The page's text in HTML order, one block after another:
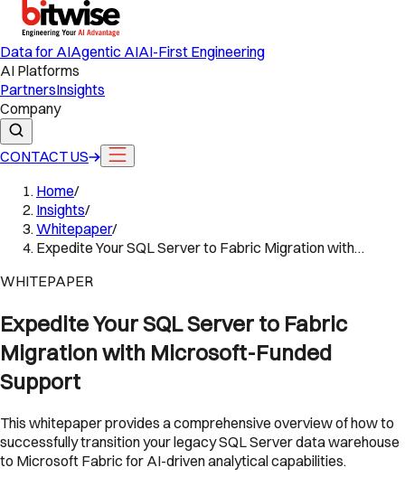
Data for AIAgentic AIAI-First Engineering
AI Platforms
PartnersInsights
Company
CONTACT US
Home/
Insights/
Whitepaper/
Expedite Your SQL Server to Fabric Migration with…
WHITEPAPER
Expedite Your SQL Server to Fabric
Migration with Microsoft-Funded
Support
This whitepaper provides a comprehensive overview of how to
successfully transition your legacy SQL Server data warehouse
to Microsoft Fabric for AI-driven analytical capabilities.